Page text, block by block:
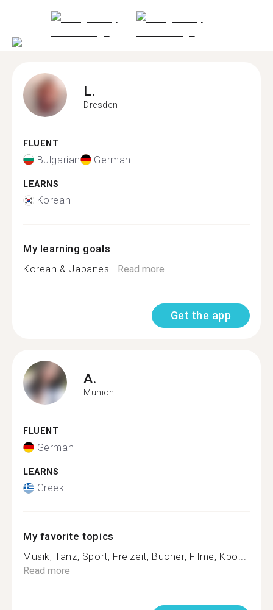
L.
Dresden
FLUENT
Bulgarian German
LEARNS
Korean
My learning goals
Korean & Japanes...Read more
Get the app
A.
Munich
FLUENT
German
LEARNS
Greek
My favorite topics
Musik, Tanz, Sport, Freizeit, Bücher, Filme, Kpo...
Read more